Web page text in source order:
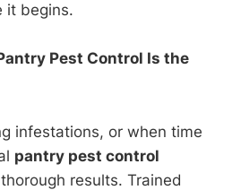
it begins.
Pest Control Is the
infestations, or when time
pantry pest control
results. Trained